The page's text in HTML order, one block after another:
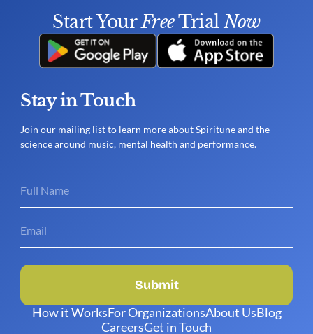
Start Your Free Trial Now
Stay in Touch
Join our mailing list to learn more about Spiritune and the
science around music, mental health and performance.
Submit
How it WorksFor OrganizationsAbout UsBlog
CareersGet in Touch